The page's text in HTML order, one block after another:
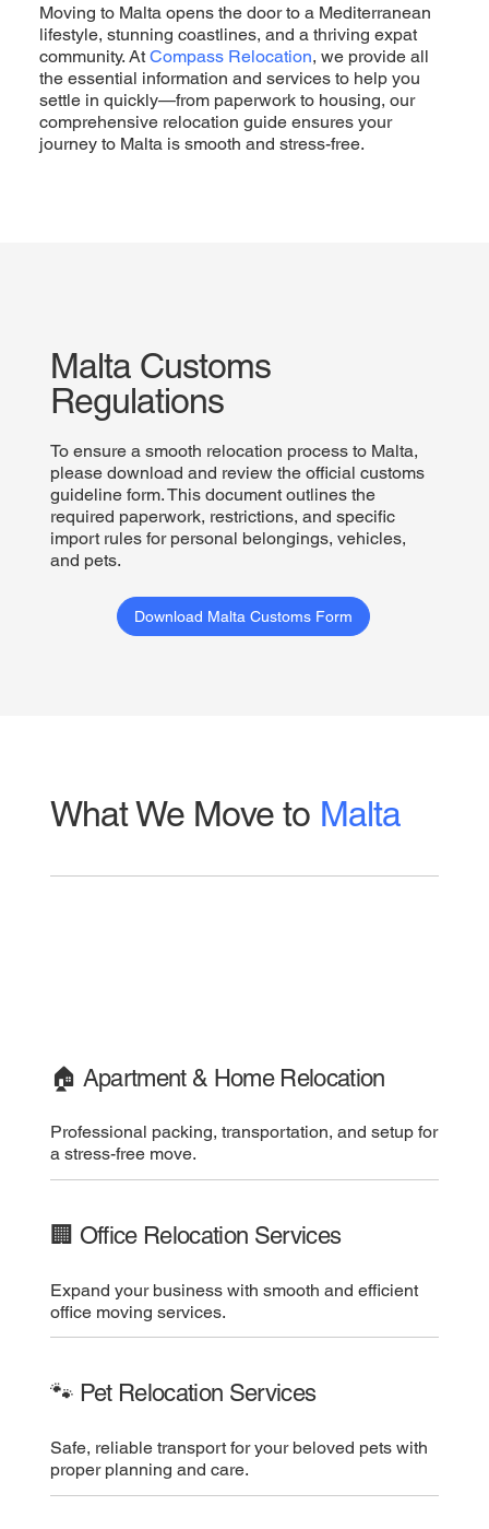
Malta Customs
Regulations
To ensure a smooth relocation process to Malta,
please download and review the official customs
guideline form. This document outlines the
required paperwork, restrictions, and specific
import rules for personal belongings, vehicles,
and pets.
Download Malta Customs Form
Moving to Malta opens the door to a Mediterranean
lifestyle, stunning coastlines, and a thriving expat
community. At Compass Relocation, we provide all
the essential information and services to help you
settle in quickly—from paperwork to housing, our
comprehensive relocation guide ensures your
journey to Malta is smooth and stress-free.
What We Move to Malta
🏠 Apartment & Home Relocation
Professional packing, transportation, and setup for
a stress-free move.
🏢 Office Relocation Services
Expand your business with smooth and efficient
office moving services.
🐾 Pet Relocation Services
Safe, reliable transport for your beloved pets with
proper planning and care.